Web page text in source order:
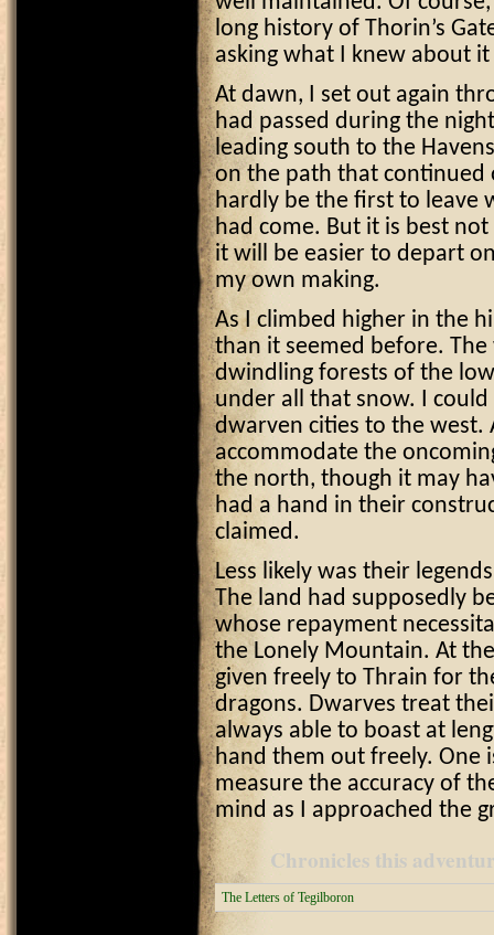
long history of Thorin’s
asking what I knew about
At dawn, I set out again
had passed during the
leading south to the
on the path that
hardly be the first to leave
had come. But it is best
it will be easier to depart
my own making.
As I climbed higher in the
than it seemed before.
dwindling forests of the
under all that snow. I
dwarven cities to the west.
accommodate the
the north, though it may
had a hand in their
claimed.
Less likely was their
The land had supposedly
whose repayment
the Lonely Mountain. At
given freely to Thrain for
dragons. Dwarves treat
always able to boast at
hand them out freely. One
measure the accuracy of
mind as I approached the
Chronicles this
The Letters of Tegilboron